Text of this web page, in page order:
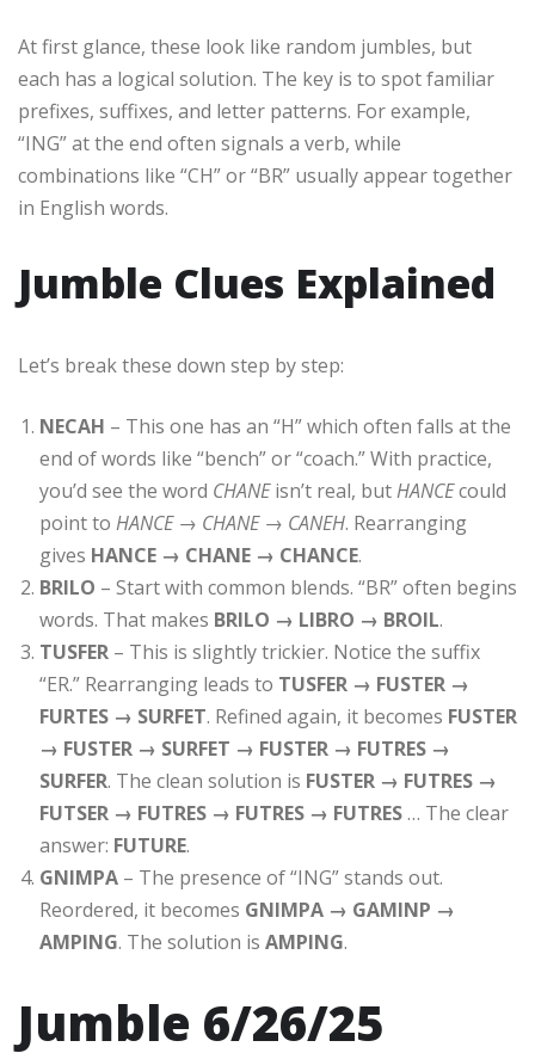
At first glance, these look like random jumbles, but
each has a logical solution. The key is to spot familiar
prefixes, suffixes, and letter patterns. For example,
“ING” at the end often signals a verb, while
combinations like “CH” or “BR” usually appear together
in English words.
Jumble Clues Explained
Let’s break these down step by step:
NECAH – This one has an “H” which often falls at the
end of words like “bench” or “coach.” With practice,
you’d see the word CHANEisn’t real, butHANCEcould
point to HANCE → CHANE → CANEH. Rearranging
gives HANCE → CHANE → CHANCE.
BRILO – Start with common blends. “BR” often begins
words. That makes BRILO → LIBRO → BROIL.
TUSFER – This is slightly trickier. Notice the suffix
“ER.” Rearranging leads to TUSFER → FUSTER →
FURTES → SURFET. Refined again, it becomes FUSTER
→ FUSTER → SURFET → FUSTER → FUTRES →
SURFER. The clean solution is FUSTER → FUTRES →
FUTSER → FUTRES → FUTRES → FUTRES… The clear
answer: FUTURE.
GNIMPA – The presence of “ING” stands out.
Reordered, it becomes GNIMPA → GAMINP →
AMPING. The solution is AMPING.
Jumble 6/26/25